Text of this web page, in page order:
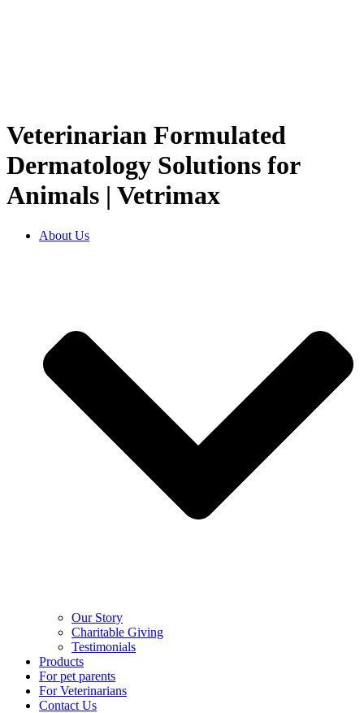
Veterinarian Formulated
Dermatology Solutions for
Animals | Vetrimax
About Us
Our Story
Charitable Giving
Testimonials
Products
For pet parents
For Veterinarians
Contact Us